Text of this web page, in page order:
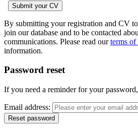
By submitting your registration and CV
join our database and to be contacted
communications. Please read ourterms of
information.
Password reset
If you need a reminder for your
Email address: